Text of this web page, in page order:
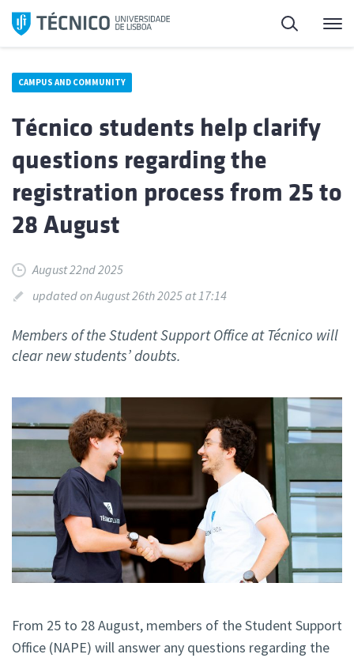
Skip
Search
CAMPUS AND COMMUNITY
Técnico students help clarify
questions regarding the
registration process from 25 to
28 August
August 22nd 2025
updated on August 26th 2025 at 17:14
Members of the Student Support Office at Técnico will
clear new students’ doubts.
From 25 to 28 August, members of the Student Support
Office (NAPE) will answer any questions regarding the